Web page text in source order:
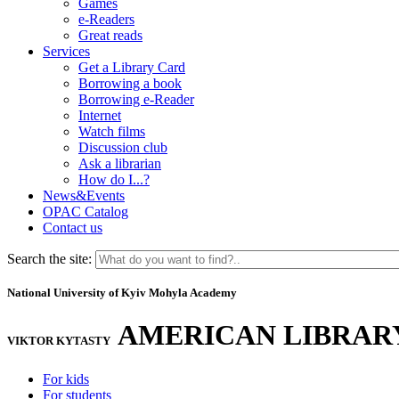
Games
e-Readers
Great reads
Services
Get a Library Card
Borrowing a book
Borrowing e-Reader
Internet
Watch films
Discussion club
Ask a librarian
How do I...?
News&Events
OPAC Catalog
Contact us
Search the site:
National University of Kyiv Mohyla Academy
VIKTOR KYTASTY AMERICAN
For kids
For students